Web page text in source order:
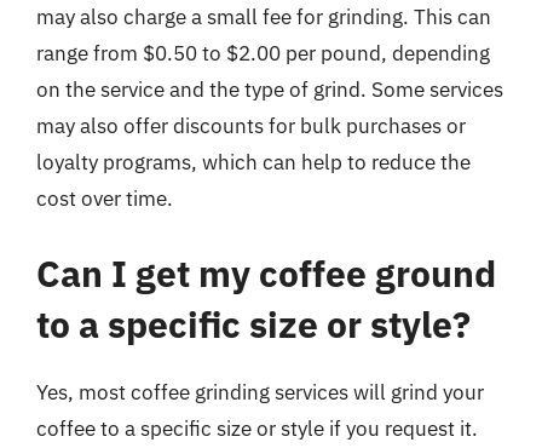
may also charge a small fee for grinding. This can
range from $0.50 to $2.00 per pound, depending
on the service and the type of grind. Some services
may also offer discounts for bulk purchases or
loyalty programs, which can help to reduce the
cost over time.
Can I get my coffee ground
to a specific size or style?
Yes, most coffee grinding services will grind your
coffee to a specific size or style if you request it.